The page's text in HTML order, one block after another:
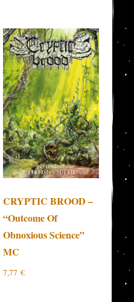
CRYPTIC BROOD –
“Outcome Of
Obnoxious Science”
MC
7,77 €